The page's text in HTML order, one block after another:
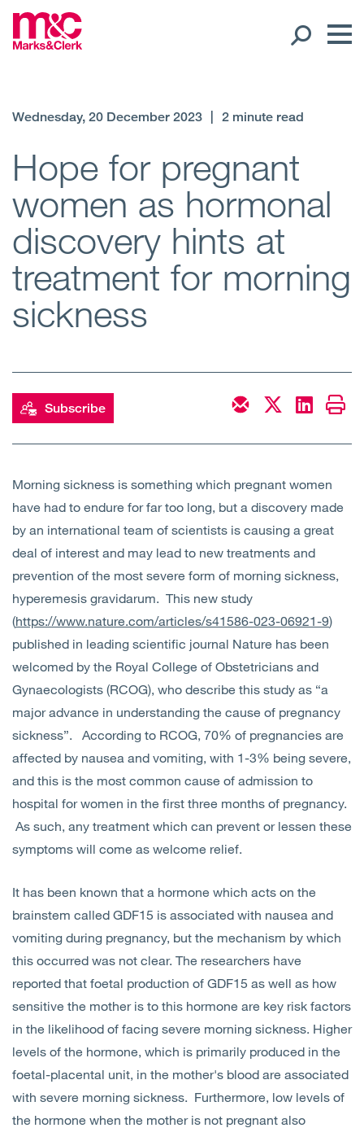
Offices
Client liaison
Sectors
Wednesday, 20 December 2023 2 minute read
Hope for pregnant
women as hormonal
discovery hints at
treatment for morning
sickness
Subscribe
Morning sickness is something which pregnant women
have had to endure for far too long, but a discovery made
by an international team of scientists is causing a great
deal of interest and may lead to new treatments and
prevention of the most severe form of morning sickness,
hyperemesis gravidarum. This new study
(https://www.nature.com/articles/s41586-023-06921-9)
published in leading scientific journal Nature has been
welcomed by the Royal College of Obstetricians and
Gynaecologists (RCOG), who describe this study as “a
major advance in understanding the cause of pregnancy
sickness”. According to RCOG, 70% of pregnancies are
affected by nausea and vomiting, with 1-3% being severe,
and this is the most common cause of admission to
hospital for women in the first three months of pregnancy.
As such, any treatment which can prevent or lessen these
symptoms will come as welcome relief.
It has been known that a hormone which acts on the
brainstem called GDF15 is associated with nausea and
vomiting during pregnancy, but the mechanism by which
this occurred was not clear. The researchers have
reported that foetal production of GDF15 as well as how
sensitive the mother is to this hormone are key risk factors
in the likelihood of facing severe morning sickness. Higher
levels of the hormone, which is primarily produced in the
foetal-placental unit, in the mother's blood are associated
with severe morning sickness. Furthermore, low levels of
the hormone when the mother is not pregnant also